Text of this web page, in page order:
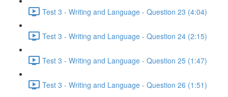
Test 3 - Writing and Language - Question 23 (4:04)
Test 3 - Writing and Language - Question 24 (2:15)
Test 3 - Writing and Language - Question 25 (1:47)
Test 3 - Writing and Language - Question 26 (1:51)